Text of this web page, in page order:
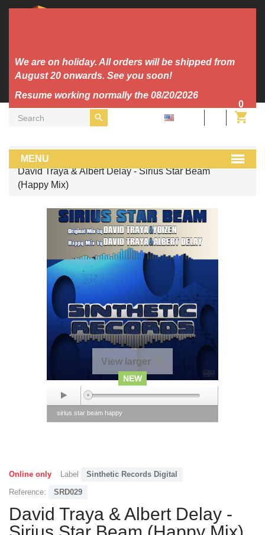
We are on holiday. All orders will be shipped from
August 20 onwards. See you soon!
Resume working normally the 08/20/2026
0
MENU
MP3
David Traya & Albert Delay - Sirius Star Beam
(Happy Mix)
NEW
View larger
sirius star beam happy
Online only Label
Sinthetic Records Digital
Reference:
SRD029
David Traya & Albert Delay -